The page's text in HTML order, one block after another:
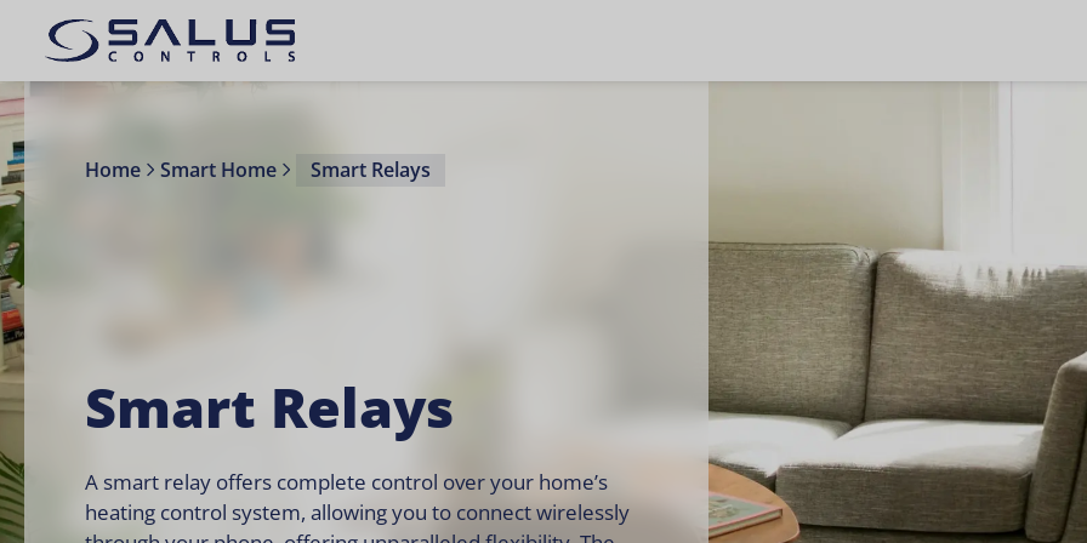
Home Smart Home Smart Relays
Smart Relays
A smart relay offers complete control over your home’s
heating control system, allowing you to connect wirelessly